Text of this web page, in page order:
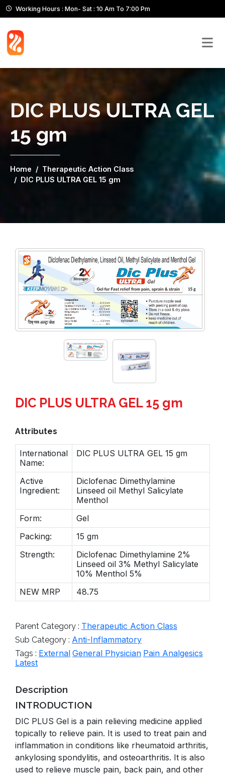
Working Hours : Mon- Sat : 10 Am To 7:00 Pm
DIC PLUS ULTRA GEL
15 gm
Home
Therapeutic Action Class
DIC PLUS ULTRA GEL 15 gm
DIC PLUS ULTRA GEL 15 gm
Attributes
International
Name:
DIC PLUS ULTRA GEL 15 gm
Active
Ingredient:
Diclofenac Dimethylamine
Linseed oil Methyl Salicylate
Menthol
Form:
Gel
Packing:
15 gm
Strength:
Diclofenac Dimethylamine 2%
Linseed oil 3% Methyl Salicylate
10% Menthol 5%
NEW MRP
48.75
Parent Category : Therapeutic Action Class
Sub Category : Anti-Inflammatory
Tags : External General Physician Pain Analgesics
Latest
Description
INTRODUCTION
DIC PLUS Gel is a pain relieving medicine applied
topically to relieve pain. It is used to treat pain and
inflammation in conditions like rheumatoid arthritis,
ankylosing spondylitis, and osteoarthritis. It is also
used to relieve muscle pain, back pain, and other